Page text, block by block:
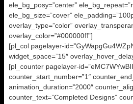
ele_bg_posy=”center”
ele_bg_size=”cover”
overlay_type=”color”
overlay_color=”#000000ff”]
[pl_col pagelayer-
widget_space=”15″
[pl_counter pagelayer-
counter_start_number=”1″
animation_duration=”2000″
counter_text=”Completed Designs”